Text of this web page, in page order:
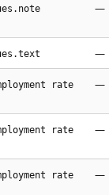
—
—
rate
—
rate
—
rate
—